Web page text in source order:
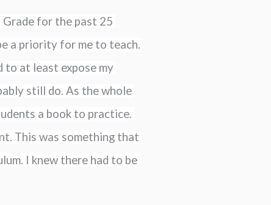
Grade for the past 25
a priority for me to teach.
to at least expose my
still do. As the whole
a book to practice.
This was something that
I knew there had to be